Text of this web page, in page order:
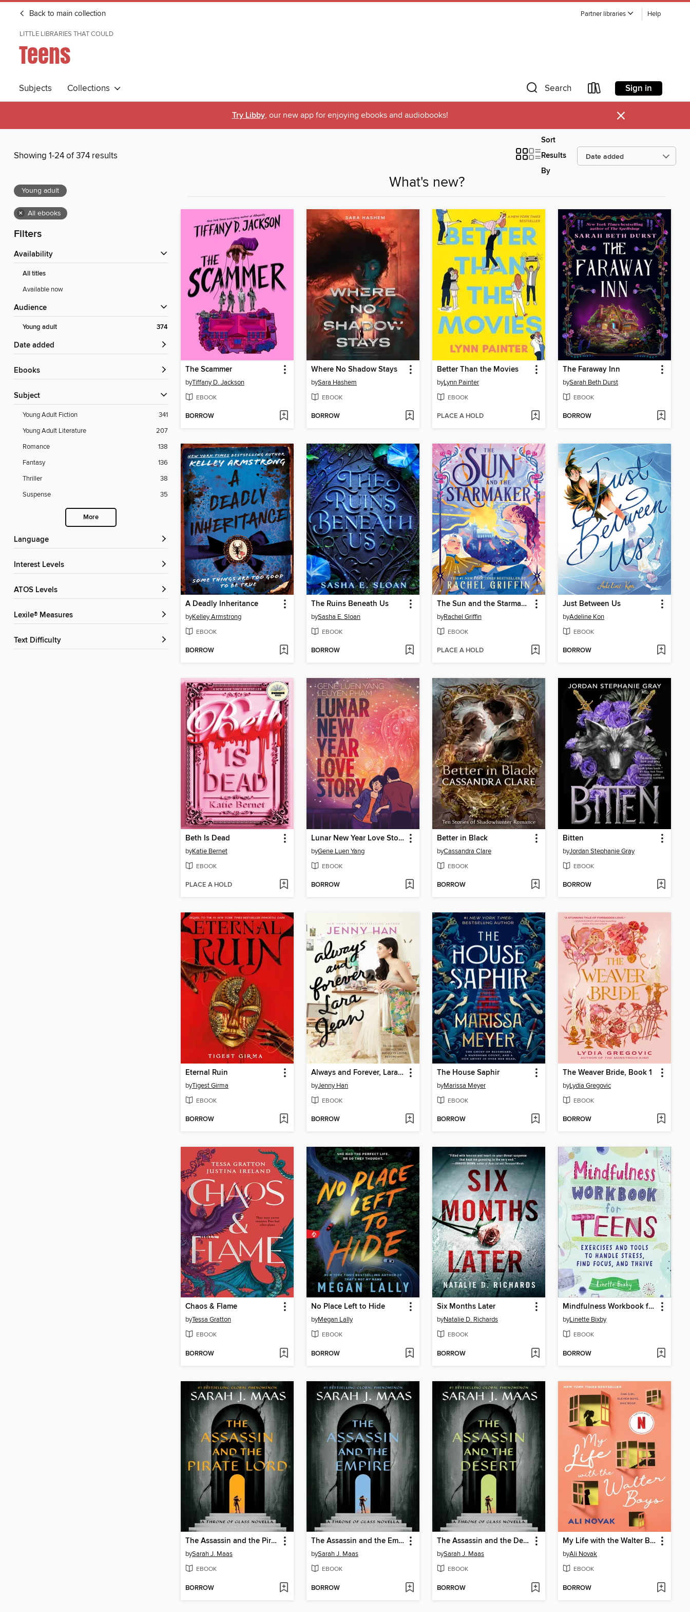
Back to main collection Partner libraries Help
LITTLE LIBRARIES THAT COULD
Teens
Subjects Collections Search Sign in
Try Libby, our new app for enjoying ebooks and audiobooks! ×
Showing 1-24 of 374 results
Sort
Results
By
Young adult
× All ebooks
Filters
Availability
All titles
Available now
Audience
Young adult 374
Date added
ebooks
Subject
Young Adult Fiction
341
Young Adult Literature
207
Romance
138
Fantasy
136
Thriller
38
Suspense
35
More
Language
Interest Levels
ATOS Levels
Lexile® Measures
Text Difficulty
What's new?
The Scammer
byTiffany D. Jackson
EBOOK
BORROW
Where No Shadow Stays
bySara Hashem
EBOOK
BORROW
Better Than the Movies
byLynn Painter
EBOOK
PLACE A HOLD
The Faraway Inn
bySarah Beth Durst
EBOOK
BORROW
A Deadly Inheritance
byKelley Armstrong
EBOOK
BORROW
The Ruins Beneath Us
bySasha E. Sloan
EBOOK
BORROW
The Sun and the Starmaker
byRachel Griffin
EBOOK
PLACE A HOLD
Just Between Us
byAdeline Kon
EBOOK
BORROW
Beth Is Dead
byKatie Bernet
EBOOK
PLACE A HOLD
Lunar New Year Love Story
byGene Luen Yang
EBOOK
BORROW
Better in Black
byCassandra Clare
EBOOK
BORROW
Bitten
byJordan Stephanie Gray
EBOOK
BORROW
Eternal Ruin
byTigest Girma
EBOOK
BORROW
Always and Forever, Lara Jean
byJenny Han
EBOOK
BORROW
The House Saphir
byMarissa Meyer
EBOOK
BORROW
The Weaver Bride, Book 1
byLydia Gregovic
EBOOK
BORROW
Chaos & Flame
byTessa Gratton
EBOOK
BORROW
No Place Left to Hide
byMegan Lally
EBOOK
BORROW
Six Months Later
byNatalie D. Richards
EBOOK
BORROW
Mindfulness Workbook for Teens
byLinette Bixby
EBOOK
BORROW
The Assassin and the Pirate Lord
bySarah J. Maas
EBOOK
BORROW
The Assassin and the Empire
bySarah J. Maas
EBOOK
BORROW
The Assassin and the Desert
bySarah J. Maas
EBOOK
BORROW
My Life with the Walter Boys
byAli Novak
EBOOK
BORROW